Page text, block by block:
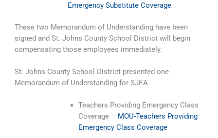
Emergency Substitute Coverage
These two Memorandum of Understanding have been
signed and St. Johns County School District will begin
compensating those employees immediately.
St. Johns County School District presented one
Memorandum of Understanding for SJEA
Teachers Providing Emergency Class
Coverage – MOU-Teachers Providing
Emergency Class Coverage